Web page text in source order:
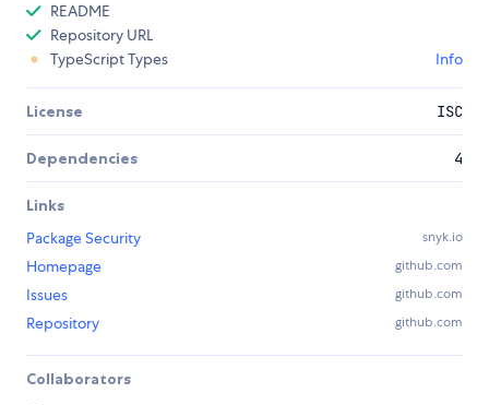
README
Repository URL
TypeScript Types
Info
License ISC
Dependencies 4
Links
Package Security
snyk.io
Homepage github.com
Issues github.com
Repository github.com
Collaborators